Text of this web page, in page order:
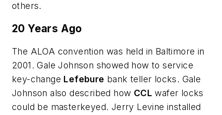
others.
20 Years Ago
The ALOA convention was held in Baltimore in
2001. Gale Johnson showed how to service
key-change Lefebure bank teller locks. Gale
Johnson also described how CCL wafer locks
could be masterkeyed. Jerry Levine installed